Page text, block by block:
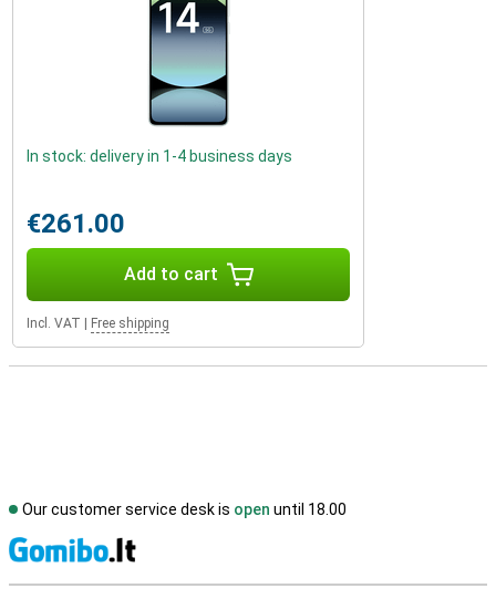
In stock: delivery in 1-4 business days
€261.00
Add to cart
Incl. VAT | Free shipping
Our customer service desk is open until 18.00